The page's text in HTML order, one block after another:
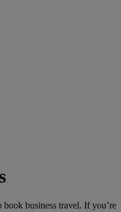
business travel. If you’re